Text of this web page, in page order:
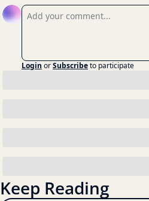
Login orSubscribeto participate
Keep Reading